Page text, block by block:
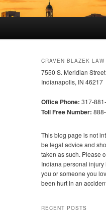
CRAVEN BLAZEK LAW
7550 S. Meridian
Indianapolis, IN 46217
Office Phone: 317-
Toll Free Number:
This blog page is not
be legal advice and
taken as such. Please
Indiana personal injury
you or someone you
been hurt in an
RECENT POSTS